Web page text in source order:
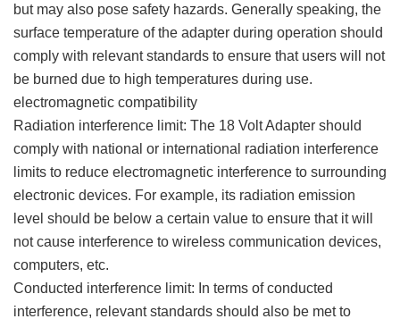
but may also pose safety hazards. Generally speaking, the
surface temperature of the adapter during operation should
comply with relevant standards to ensure that users will not
be burned due to high temperatures during use.
electromagnetic compatibility
Radiation interference limit: The 18 Volt Adapter should
comply with national or international radiation interference
limits to reduce electromagnetic interference to surrounding
electronic devices. For example, its radiation emission
level should be below a certain value to ensure that it will
not cause interference to wireless communication devices,
computers, etc.
Conducted interference limit: In terms of conducted
interference, relevant standards should also be met to